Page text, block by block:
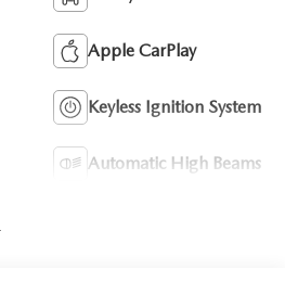
Apple CarPlay
Keyless Ignition System
Automatic High Beams